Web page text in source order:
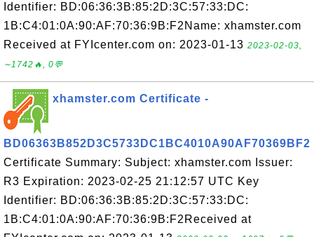
Identifier: BD:06:36:3B:85:2D:3C:57:33:DC:
1B:C4:01:0A:90:AF:70:36:9B:F2Name: xhamster.com
Received at FYIcenter.com on: 2023-01-13 2023-02-03,
∼1742🔥, 0💬
xhamster.com Certificate -
BD06363B852D3C5733DC1BC4010A90AF70369BF2
Certificate Summary: Subject: xhamster.com Issuer:
R3 Expiration: 2023-02-25 21:12:57 UTC Key
Identifier: BD:06:36:3B:85:2D:3C:57:33:DC:
1B:C4:01:0A:90:AF:70:36:9B:F2Received at